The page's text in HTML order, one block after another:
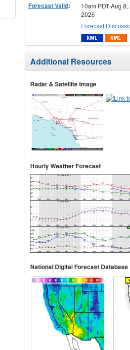
Forecast Valid:
10am PDT Aug
2026
Forecast
Additional Resources
Radar & Satellite Image
Hourly Weather Forecast
National Digital Forecast Database